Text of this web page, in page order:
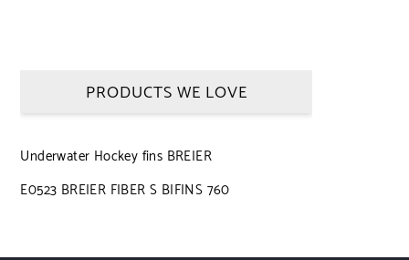
PRODUCTS WE LOVE
Underwater Hockey fins BREIER
E0523 BREIER FIBER S BIFINS 760